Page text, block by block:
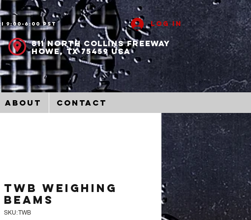
Log In
9:00-6:00 PST
811 North collins freeway
howe, tx 75459 usa
About Contact
TWB Weighing
Beams
SKU: TWB